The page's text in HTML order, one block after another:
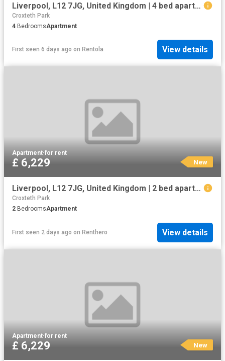
Liverpool, L12 7JG, United Kingdom | 4 bed apartment for rent #133631371 | Rentberry
Croxteth Park
4 BedroomsApartment
First seen 6 days ago on Rentola View details
Apartment·for rent
£ 6,229 New
Liverpool, L12 7JG, United Kingdom | 2 bed apartment for rent #133903787 | Rentberry
Croxteth Park
2 BedroomsApartment
First seen 2 days ago on Renthero View details
Apartment·for rent
£ 6,229 New